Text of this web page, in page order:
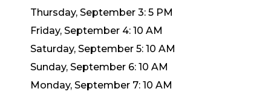
Thursday, September 3: 5 PM
Friday, September 4: 10 AM
Saturday, September 5: 10 AM
Sunday, September 6: 10 AM
Monday, September 7: 10 AM